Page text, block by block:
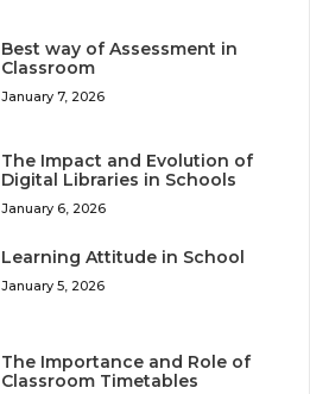
Best way of Assessment in
Classroom
January 7, 2026
The Impact and Evolution of
Digital Libraries in Schools
January 6, 2026
Learning Attitude in School
January 5, 2026
The Importance and Role of
Classroom Timetables